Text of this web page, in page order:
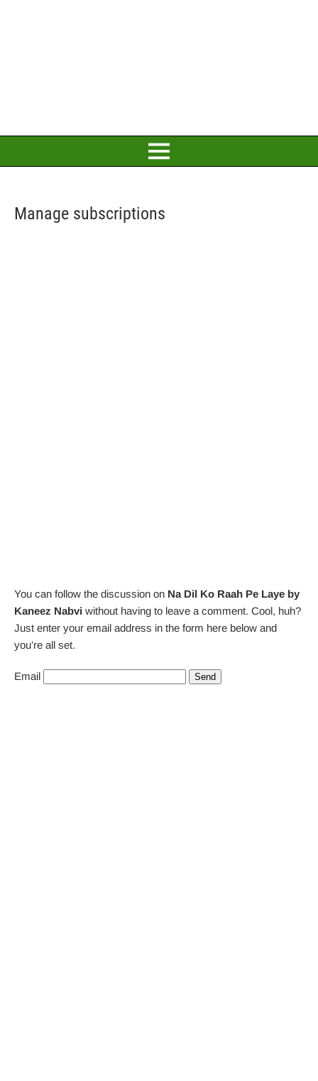
Manage subscriptions
You can follow the discussion on Na Dil Ko Raah Pe Laye by
Kaneez Nabvi without having to leave a comment. Cool, huh?
Just enter your email address in the form here below and
you’re all set.
Email